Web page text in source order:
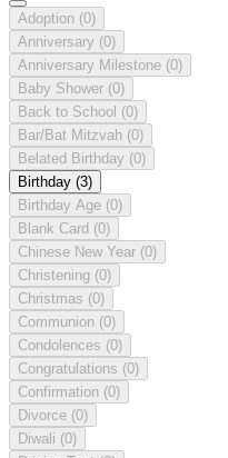
Adoption (0)
Anniversary (0)
Anniversary Milestone (0)
Baby Shower (0)
Back to School (0)
Bar/Bat Mitzvah (0)
Belated Birthday (0)
Birthday (3)
Birthday Age (0)
Blank Card (0)
Chinese New Year (0)
Christening (0)
Christmas (0)
Communion (0)
Condolences (0)
Congratulations (0)
Confirmation (0)
Divorce (0)
Diwali (0)